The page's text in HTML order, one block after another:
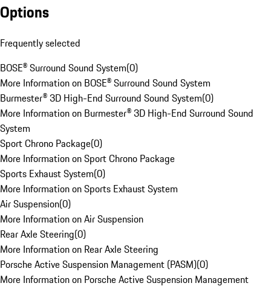
Options
Frequently selected
BOSE® Surround Sound System(0)
More Information on BOSE® Surround Sound System
Burmester® 3D High-End Surround Sound System(0)
More Information on Burmester® 3D High-End Surround Sound
System
Sport Chrono Package(0)
More Information on Sport Chrono Package
Sports Exhaust System(0)
More Information on Sports Exhaust System
Air Suspension(0)
More Information on Air Suspension
Rear Axle Steering(0)
More Information on Rear Axle Steering
Porsche Active Suspension Management (PASM)(0)
More Information on Porsche Active Suspension Management